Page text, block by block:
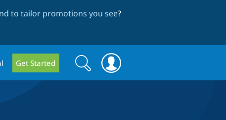
to tailor promotions you see?
Get Started
Search
form
Search